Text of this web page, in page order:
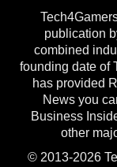
publication
combined
founding date of
has provided
News you
Business
other
© 2013-2026